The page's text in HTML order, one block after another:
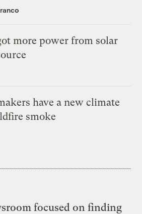
more power from solar
have a new climate
smoke
focused on finding